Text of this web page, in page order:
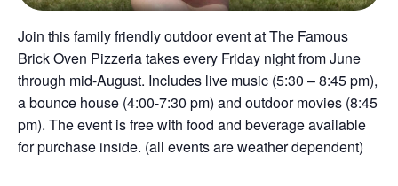
Join this family friendly outdoor event at The Famous
Brick Oven Pizzeria takes every Friday night from June
through mid-August. Includes live music (5:30 – 8:45 pm),
a bounce house (4:00-7:30 pm) and outdoor movies (8:45
pm). The event is free with food and beverage available
for purchase inside. (all events are weather dependent)